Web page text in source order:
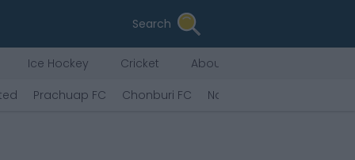
Search
Ice Hockey Cricket
About Us
Prachuap FC Chonburi FC Nakhon Ratchasima FC